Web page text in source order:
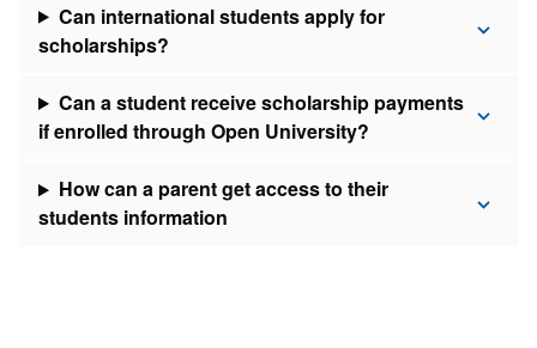
Can international students apply for
scholarships?
Can a student receive scholarship payments
if enrolled through Open University?
How can a parent get access to their
students information